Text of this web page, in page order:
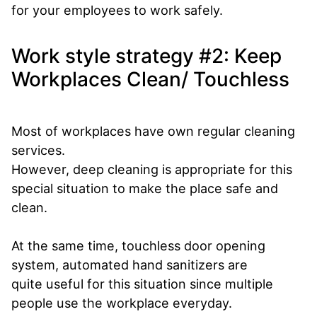
for your employees to work safely.
Work style strategy #2: Keep
Workplaces Clean/ Touchless
Most of workplaces have own regular cleaning
services.
However, deep cleaning is appropriate for this
special situation to make the place safe and
clean.
At the same time, touchless door opening
system, automated hand sanitizers are
quite useful for this situation since multiple
people use the workplace everyday.